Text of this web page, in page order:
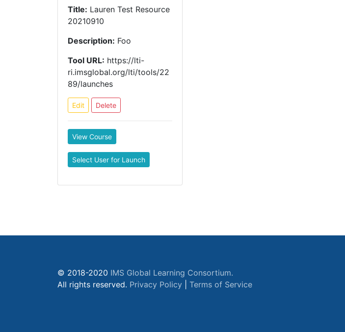
Title: Lauren Test Resource
20210910
Description: Foo
Tool URL: https://lti-
ri.imsglobal.org/lti/tools/22
89/launches
Edit Delete
View Course
Select User for Launch
© 2018-2020 IMS Global Learning Consortium.
All rights reserved. Privacy Policy Terms of Service